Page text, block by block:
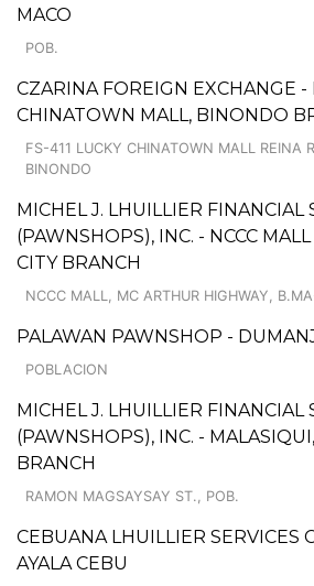
MACO
POB.
CZARINA FOREIGN EXCHANGE -
CHINATOWN MALL, BINONDO
FS-411 LUCKY CHINATOWN MALL REINA
BINONDO
MICHEL J. LHUILLIER FINANCIAL
(PAWNSHOPS), INC. - NCCC
CITY BRANCH
NCCC MALL, MC ARTHUR HIGHWAY,
PALAWAN PAWNSHOP -
POBLACION
MICHEL J. LHUILLIER FINANCIAL
(PAWNSHOPS), INC. -
BRANCH
RAMON MAGSAYSAY ST., POB.
CEBUANA LHUILLIER SERVICES
AYALA CEBU